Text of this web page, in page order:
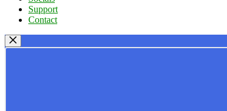
Support
Contact